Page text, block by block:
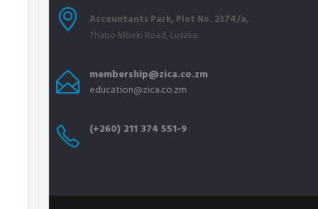
Accountants Park, Plot No. 2374/a,
Thabo Mbeki Road, Lusaka.
membership@zica.co.zm
education@zica.co.zm
(+260) 211 374 551-9